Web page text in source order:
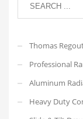
Thomas
Professional
Aluminum
Heavy Duty